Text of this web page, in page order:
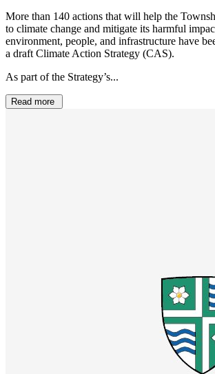
More than 140 actions that will help the
to climate change and mitigate its harmful
environment, people, and infrastructure have
a draft Climate Action Strategy (CAS).
As part of the Strategy’s...
Read more